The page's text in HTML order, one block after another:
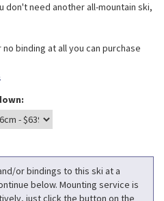
don't need another all-mountain ski,
binding at all you can purchase
or bindings to this ski at a
below. Mounting service is
just click the button on the